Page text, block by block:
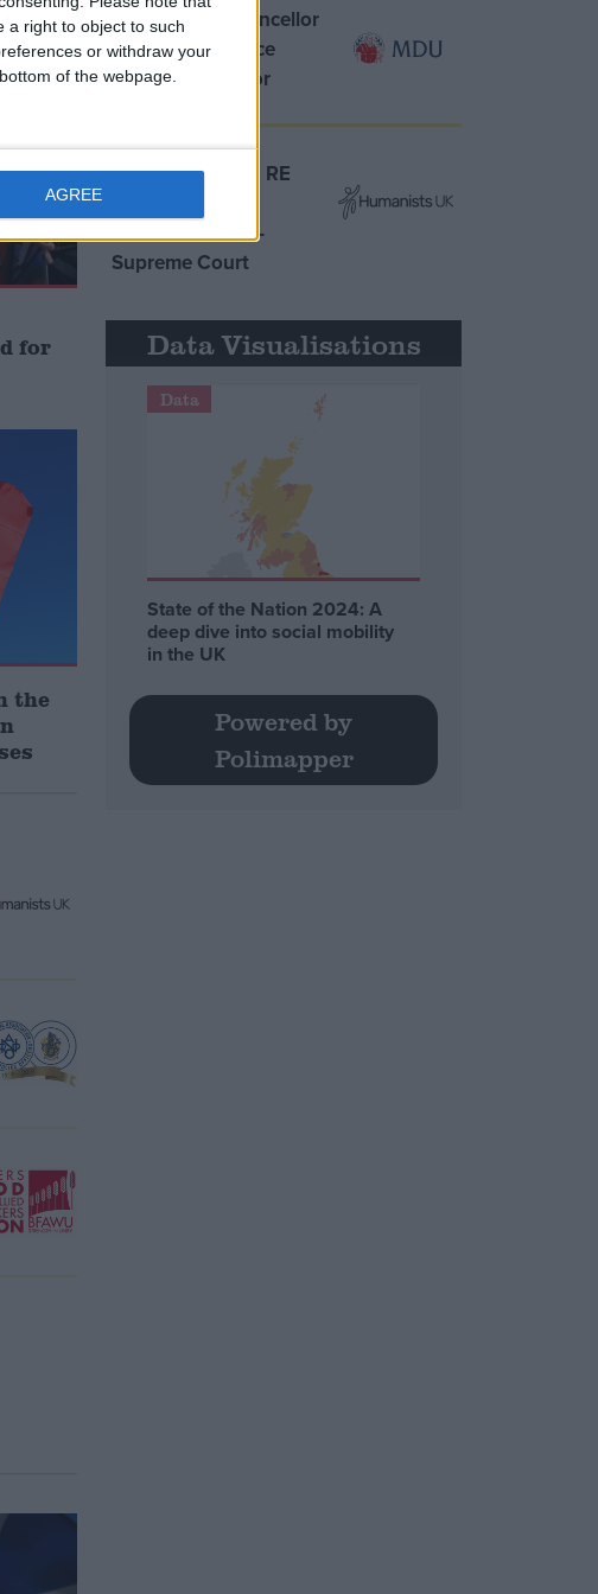
a right to object to such
or withdraw your
of the webpage.
AGREE
for
the
MDU warns Chancellor
clinical negligence
system ‘not fit for
Northern Ireland RE
‘indoctrination’ –
Supreme Court
Data Visualisations
Data
State of the Nation 2024: A
deep dive into social mobility
in the UK
Powered by
Polimapper